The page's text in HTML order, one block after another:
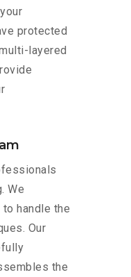
protected
layered
We
handle the
Our
the